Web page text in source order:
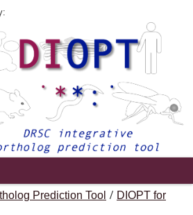
Prediction Tool / DIOPT for